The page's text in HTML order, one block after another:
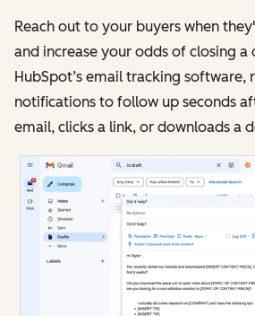
Reach out to your buyers when
and increase your odds of closing a
HubSpot’s email tracking software,
notifications to follow up seconds
email, clicks a link, or downloads a